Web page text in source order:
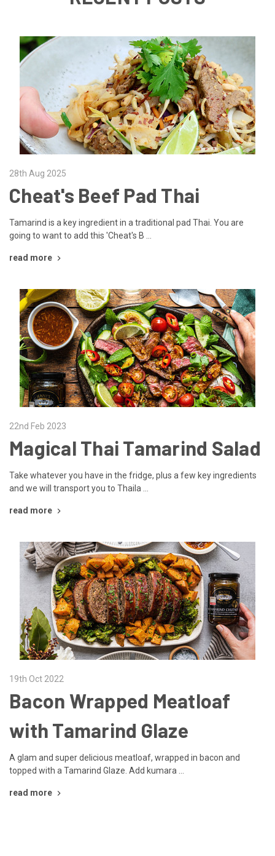
28th Aug 2025
Cheat's Beef Pad Thai
Tamarind is a key ingredient in a traditional pad Thai. You are
going to want to add this 'Cheat's B …
read more
22nd Feb 2023
Magical Thai Tamarind Salad
Take whatever you have in the fridge, plus a few key ingredients
and we will transport you to Thaila …
read more
19th Oct 2022
Bacon Wrapped Meatloaf
with Tamarind Glaze
A glam and super delicious meatloaf, wrapped in bacon and
topped with a Tamarind Glaze. Add kumara …
read more